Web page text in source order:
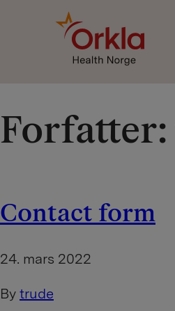
Go to frontpage
Forfatter:
Contact form
24. mars 2022
By trude